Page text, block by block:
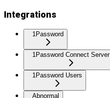
Integrations
1Password
1Password Connect Server
1Password Users
Abnormal